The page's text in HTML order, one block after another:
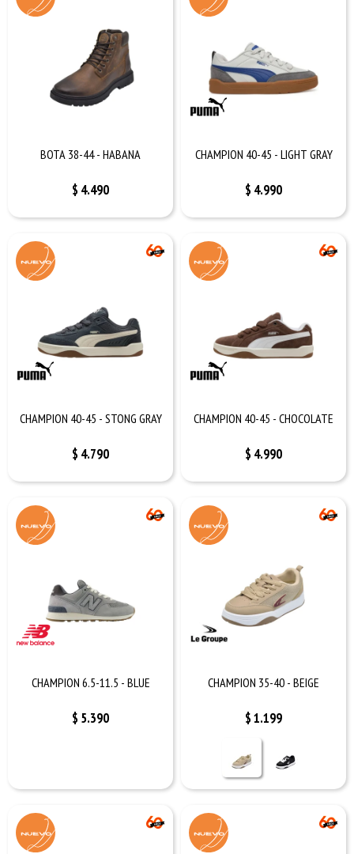
BOTA 38-44 - HABANA
$ 4.490
CHAMPION 40-45 - LIGHT GRAY
$ 4.990
CHAMPION 40-45 - STONG GRAY
$ 4.790
CHAMPION 40-45 - CHOCOLATE
$ 4.990
CHAMPION 6.5-11.5 - BLUE
$ 5.390
CHAMPION 35-40 - BEIGE
$1.199